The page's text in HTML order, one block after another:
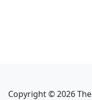
Copyright ©2026